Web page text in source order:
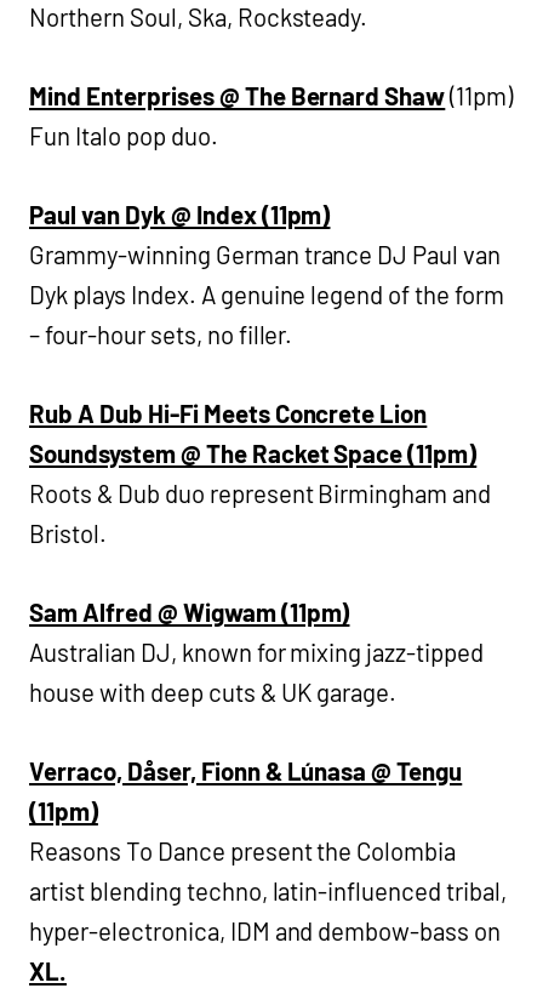
Northern Soul, Ska, Rocksteady.
Mind Enterprises @ The Bernard Shaw(11pm)
Fun Italo pop duo.
Paul van Dyk @ Index (11pm)
Grammy-winning German trance DJ Paul van
Dyk plays Index. A genuine legend of the form
– four-hour sets, no filler.
Rub A Dub Hi-Fi Meets Concrete Lion
Soundsystem @ The Racket Space (11pm)
Roots & Dub duo represent Birmingham and
Bristol.
Sam Alfred @ Wigwam (11pm)
Australian DJ, known for mixing jazz-tipped
house with deep cuts & UK garage.
Verraco, Dåser, Fionn & Lúnasa @ Tengu
(11pm)
Reasons To Dance present the Colombia
artist blending techno, latin-influenced tribal,
hyper-electronica, IDM and dembow-bass on
XL.